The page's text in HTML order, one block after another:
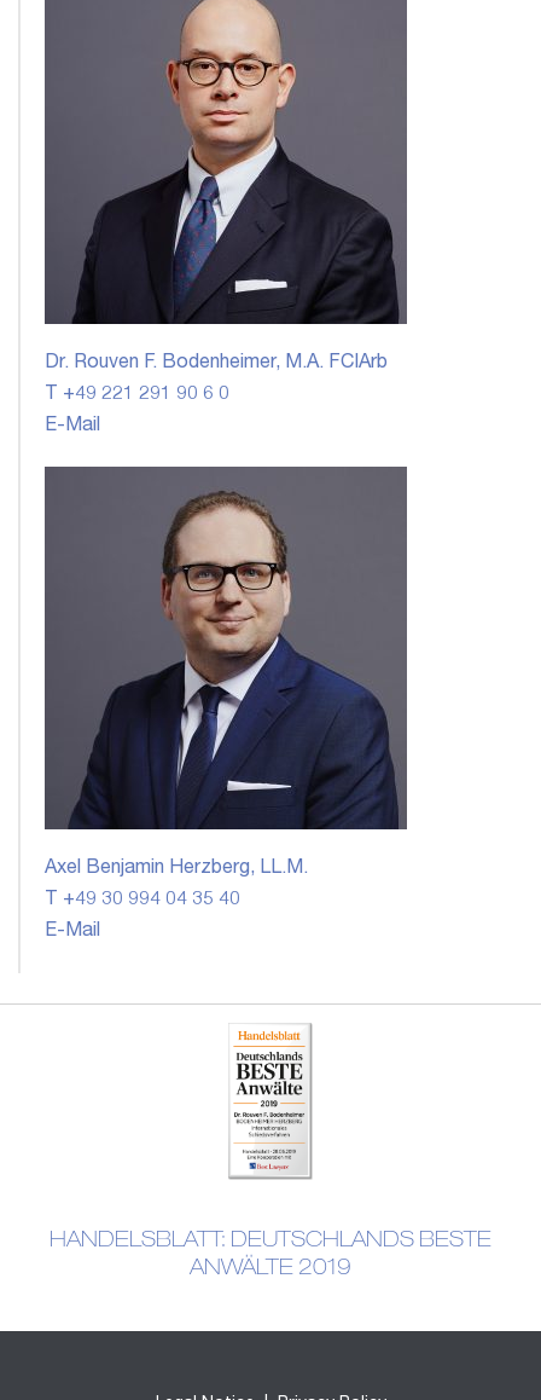
Dr. Rouven F. Bodenheimer, M.A. FCIArb
T +49 221 291 90 6 0
E-Mail
Axel Benjamin Herzberg, LL.M.
T +49 30 994 04 35 40
E-Mail
HANDELSBLATT: DEUTSCHLANDS BESTE
ANWÄLTE 2019